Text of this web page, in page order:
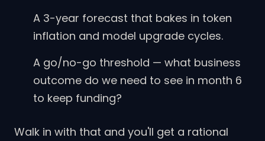
A 3-year forecast that bakes in token
inflation and model upgrade cycles.
A go/no-go threshold — what business
outcome do we need to see in month 6
to keep funding?
Walk in with that and you'll get a rational